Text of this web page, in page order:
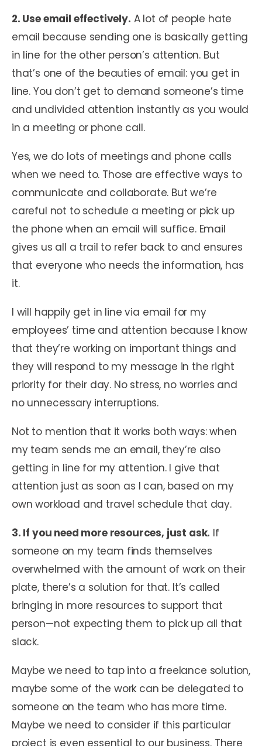
2. Use email effectively. A lot of people hate
email because sending one is basically getting
in line for the other person’s attention. But
that’s one of the beauties of email: you get in
line. You don’t get to demand someone’s time
and undivided attention instantly as you would
in a meeting or phone call.
Yes, we do lots of meetings and phone calls
when we need to. Those are effective ways to
communicate and collaborate. But we’re
careful not to schedule a meeting or pick up
the phone when an email will suffice. Email
gives us all a trail to refer back to and ensures
that everyone who needs the information, has
it.
I will happily get in line via email for my
employees’ time and attention because I know
that they’re working on important things and
they will respond to my message in the right
priority for their day. No stress, no worries and
no unnecessary interruptions.
Not to mention that it works both ways: when
my team sends me an email, they’re also
getting in line for my attention. I give that
attention just as soon as I can, based on my
own workload and travel schedule that day.
3. If you need more resources, just ask. If
someone on my team finds themselves
overwhelmed with the amount of work on their
plate, there’s a solution for that. It’s called
bringing in more resources to support that
person—not expecting them to pick up all that
slack.
Maybe we need to tap into a freelance solution,
maybe some of the work can be delegated to
someone on the team who has more time.
Maybe we need to consider if this particular
project is even essential to our business. There